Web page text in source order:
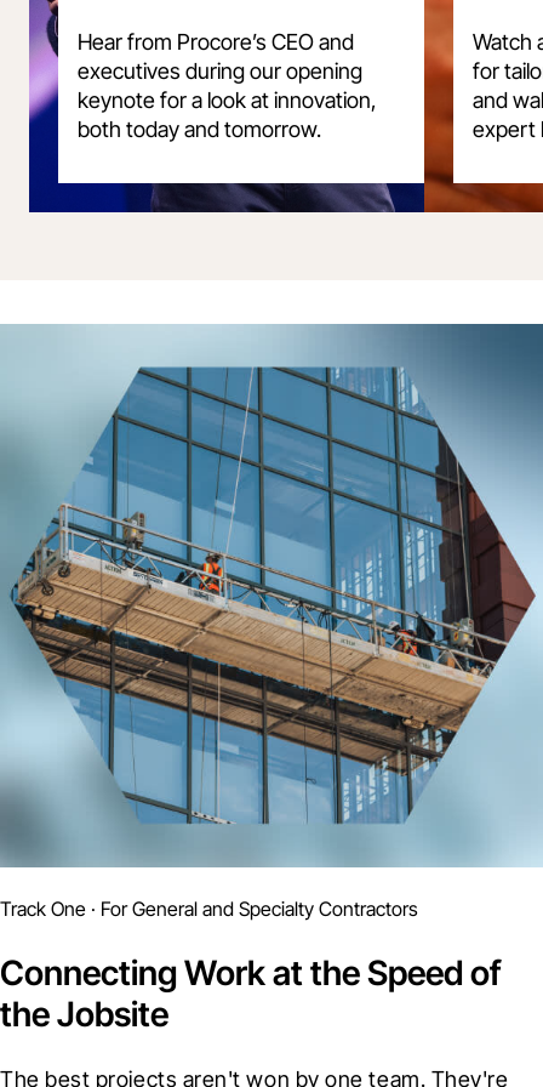
Hear from Procore’s CEO and
executives during our opening
keynote for a look at innovation,
both today and tomorrow.
Watch
for
and
expert
Track One · For General and Specialty Contractors
Connecting Work at the Speed of
the Jobsite
The best projects aren't won by one team. They're